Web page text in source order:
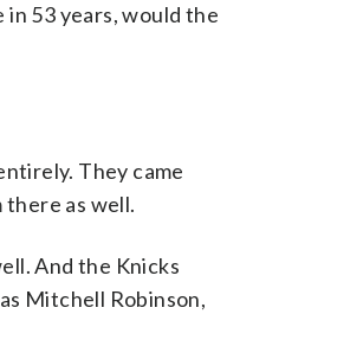
53 years, would the
They came
as well.
And the Knicks
Mitchell Robinson,